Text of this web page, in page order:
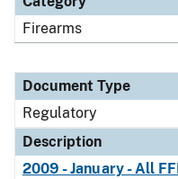
Firearms
Document Type
Regulatory
Description
2009 - January - All